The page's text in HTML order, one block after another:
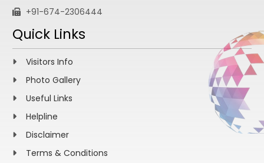
+91-674-2306444
Quick Links
Visitors Info
Photo Gallery
Useful Links
Helpline
Disclaimer
Terms & Conditions